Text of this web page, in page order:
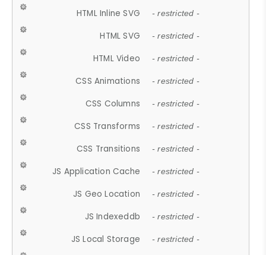
HTML Inline SVG - restricted -
HTML SVG - restricted -
HTML Video - restricted -
CSS Animations - restricted -
CSS Columns - restricted -
CSS Transforms - restricted -
CSS Transitions - restricted -
JS Application Cache - restricted -
JS Geo Location - restricted -
JS Indexeddb - restricted -
JS Local Storage - restricted -